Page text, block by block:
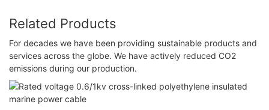
Related Products
For decades we have been providing sustainable products and
services across the globe. We have actively reduced CO2
emissions during our production.